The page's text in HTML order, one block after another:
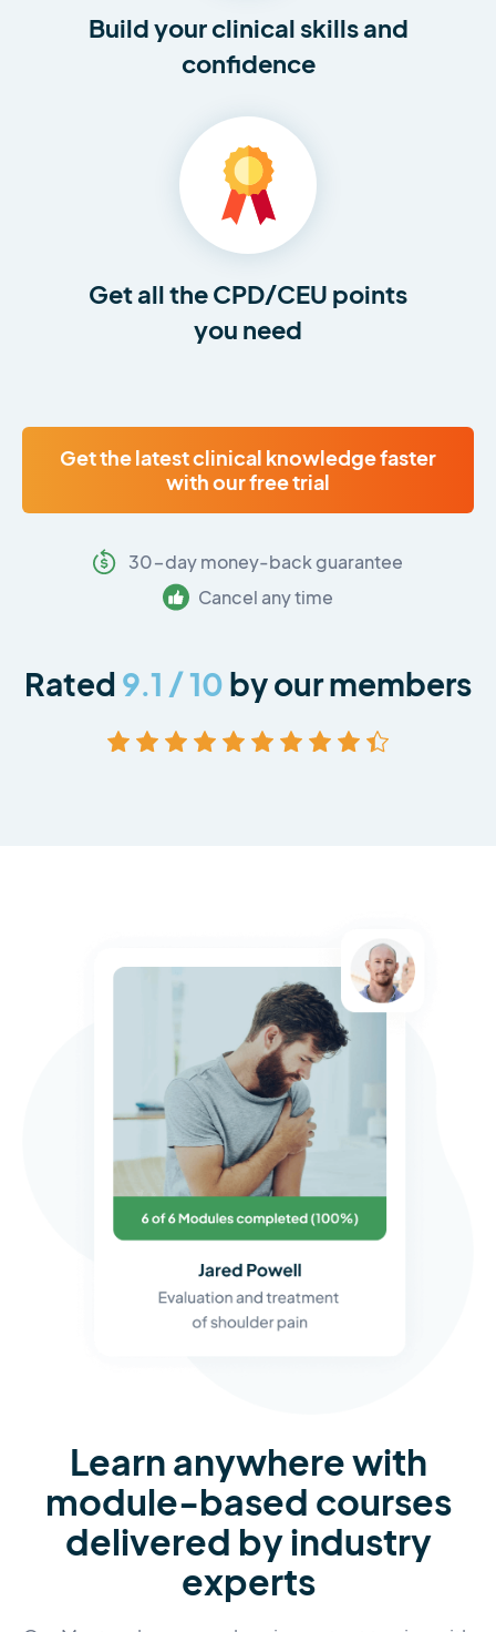
Build your clinical skills and
confidence
Get all the CPD/CEU points
you need
Get the latest clinical knowledge faster
with our free trial
30-day money-back guarantee
Cancel any time
Rated 9.1 / 10 by our members
Learn anywhere with
module-based courses
delivered by industry
experts